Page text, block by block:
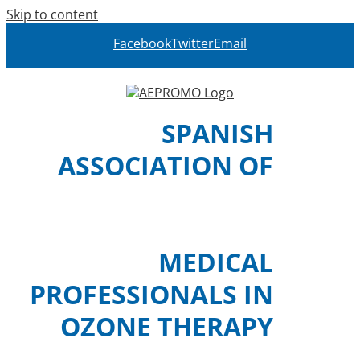
Skip to content
FacebookTwitterEmail
SPANISH
ASSOCIATION OF
MEDICAL
PROFESSIONALS IN
OZONE THERAPY